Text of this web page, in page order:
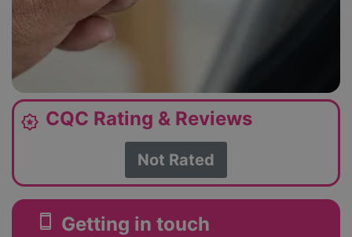
award_star CQC Rating & Reviews
Not Rated
smartphone Getting in touch